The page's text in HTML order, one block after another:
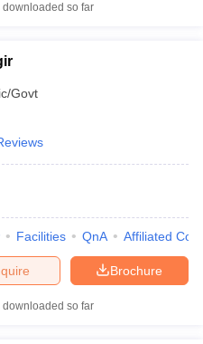
downloaded so far
Govt
Facilities QnA Affiliated
Brochure
downloaded so far